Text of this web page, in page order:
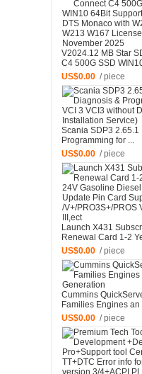
V2024.12 MB Star
C4 500G SSD
US$0.00/ piece
Scania SDP3 2.65.1
Programming for ...
US$0.00/ piece
Launch X431
Renewal Card 1-2
US$0.00/ piece
Cummins
Families Engines an
US$0.00/ piece